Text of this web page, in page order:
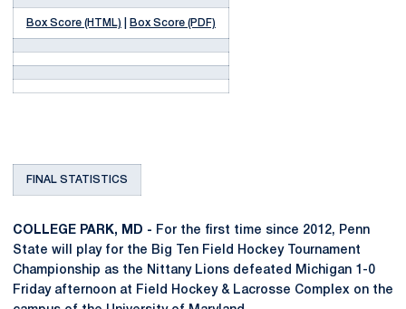
Box Score (HTML) Box Score (PDF)
FINAL STATISTICS
COLLEGE PARK, MD - For the first time since 2012, Penn
State will play for the Big Ten Field Hockey Tournament
Championship as the Nittany Lions defeated Michigan 1-0
Friday afternoon at Field Hockey & Lacrosse Complex on the